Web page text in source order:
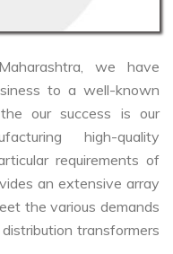
we have
to a well-known
our success is our
high-quality
requirements of
an extensive array
the various demands
transformers